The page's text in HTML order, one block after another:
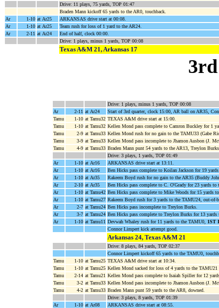
Drive: 11 plays, 75 yards, TOP 01:47
Braden Mann kickoff 65 yards to the AR0, touchback.
Ar
1-10 at Ar25
ARKANSAS drive start at 00:08.
Ar
1-10 at Ar25
Team rush for loss of 1 yard to the AR24.
Ar
2-11 at Ar24
End of half, clock 00:00.
Drive: 1 plays, minus 1 yards, TOP 00:08
Texas A&M 21, Arkansas 17
Drive: 1 plays, minus 1 yards, TOP 00:08
Ar
2-11 at Ar24
Start of 3rd quarter, clock 15:00, AR ball on AR35,
Tamu
1-10 at Tamu32 TEXAS A&M drive start at 15:00.
Tamu
1-10 at Tamu32 Kellen Mond pass complete to Camron Buckley for 1
Tamu
2-9 at Tamu33 Kellen Mond rush for no gain to the TAMU33 (Gabe
Tamu
3-9 at Tamu33 Kellen Mond pass incomplete to Jhamon Ausbon (J.
Tamu
4-9 at Tamu33 Braden Mann punt 54 yards to the AR13, Treylon
Drive: 3 plays, 1 yards, TOP 01:49
Ar
1-10 at Ar16
ARKANSAS drive start at 13:11.
Ar
1-10 at Ar16
Ben Hicks pass complete to Koilan Jackson for 19
Ar
1-10 at Ar35
Rakeem Boyd rush for no gain to the AR35 (Buddy
Ar
2-10 at Ar35
Ben Hicks pass complete to C. O'Grady for 23 yards
Ar
1-10 at Tamu42 Ben Hicks pass complete to Mike Woods for 15 yards
Ar
1-10 at Tamu27 Rakeem Boyd rush for 3 yards to the TAMU24, out-of-
Ar
2-7 at Tamu24 Ben Hicks pass incomplete to Treylon Burks.
Ar
3-7 at Tamu24 Ben Hicks pass complete to Treylon Burks for 13
Ar
1-10 at Tamu11 Devwah Whaley rush for 11 yards to the TAMU0,
1ST
Connor Limpert kick attempt good.
Arkansas 24, Texas A&M 21
Drive: 8 plays, 84 yards, TOP 02:37
Connor Limpert kickoff 65 yards to the TAMU0,
Tamu
1-10 at Tamu25 TEXAS A&M drive start at 10:34.
Tamu
1-10 at Tamu25 Kellen Mond sacked for loss of 4 yards to the TAMU21
Tamu
2-14 at Tamu21 Kellen Mond pass complete to Isaiah Spiller for 12
Tamu
3-2 at Tamu33 Kellen Mond pass incomplete to Jhamon Ausbon (J.
Tamu
4-2 at Tamu33 Braden Mann punt 59 yards to the AR8, downed.
Drive: 3 plays, 8 yards, TOP 01:39
Ar
1-10 at Ar08
ARKANSAS drive start at 08:55.